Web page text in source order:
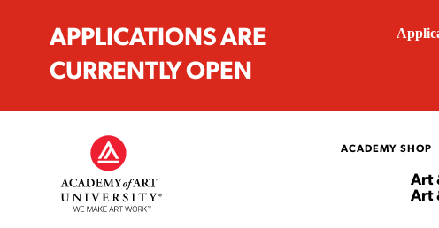
APPLICATIONS ARE
CURRENTLY OPEN
ACADEMY SHOP
Art
Art